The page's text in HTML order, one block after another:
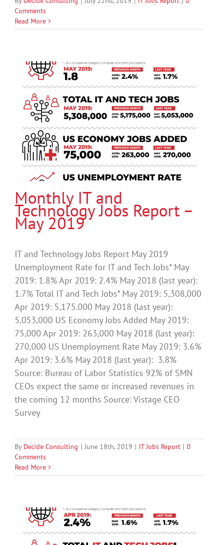
Comments
Read More
Monthly IT and
Technology Jobs Report –
May 2019
IT and Technology Jobs Report May 2019
Unemployment Rate for IT and Tech Jobs* May
2019: 1.8% Apr 2019: 2.4% May 2018 (last year):
1.7% Total IT and Tech Jobs* May 2019: 5,308,000
Apr 2019: 5,175.000 May 2018 (last year):
5,053,000 US Economy Jobs Added May 2019:
75,000 Apr 2019: 263,000 May 2018 (last year):
270,000 US Unemployment Rate May 2019: 3.6%
Apr 2019: 3.6% May 2018 (last year): 3.8%
Source: Bureau of Labor Statistics 92% of SMN
CEOs expect the same or increased revenues in
the coming 12 months Source: Vistage CEO
Survey
By Decide Consulting | June 18th, 2019 | IT Jobs Report | 0
Comments
Read More